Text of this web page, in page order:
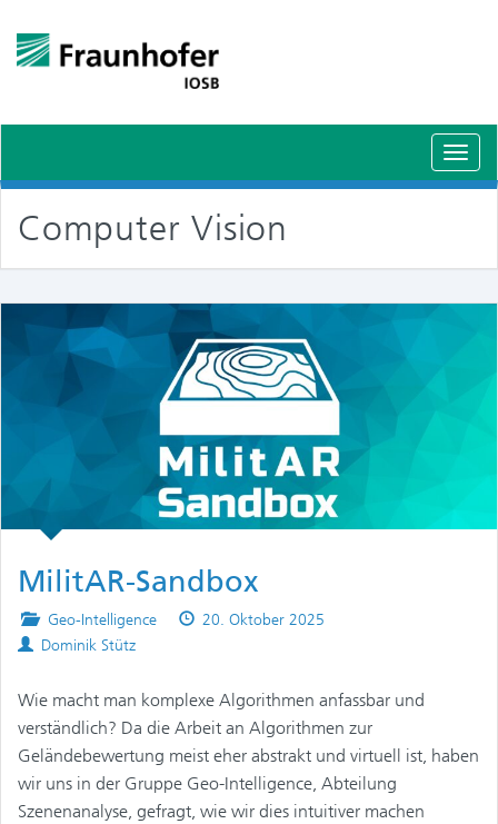
Computer Vision
MilitAR-Sandbox
Posted
in
Geo-Intelligence
Published
20. Oktober 2025
Authors
Dominik Stütz
Wie macht man komplexe Algorithmen anfassbar und
verständlich? Da die Arbeit an Algorithmen zur
Geländebewertung meist eher abstrakt und virtuell ist, haben
wir uns in der Gruppe Geo-Intelligence, Abteilung
Szenenanalyse, gefragt, wie wir dies intuitiver machen